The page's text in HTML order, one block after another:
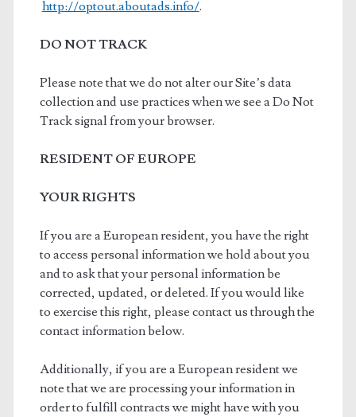
http://optout.aboutads.info/.
DO NOT TRACK
Please note that we do not alter our Site’s data
collection and use practices when we see a Do Not
Track signal from your browser.
RESIDENT OF EUROPE
YOUR RIGHTS
If you are a European resident, you have the right
to access personal information we hold about you
and to ask that your personal information be
corrected, updated, or deleted. If you would like
to exercise this right, please contact us through the
contact information below.
Additionally, if you are a European resident we
note that we are processing your information in
order to fulfill contracts we might have with you